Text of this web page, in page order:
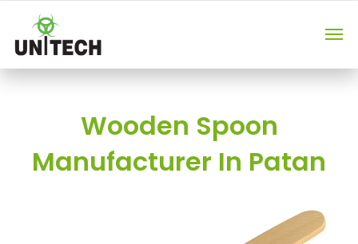
Wooden Spoon
Manufacturer In Patan